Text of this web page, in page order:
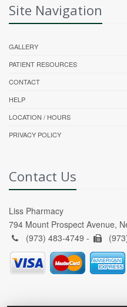
Site Navigation
GALLERY
PATIENT RESOURCES
CONTACT
HELP
LOCATION / HOURS
PRIVACY POLICY
Contact Us
Liss Pharmacy
794 Mount Prospect Avenue,
(973) 483-4749 -